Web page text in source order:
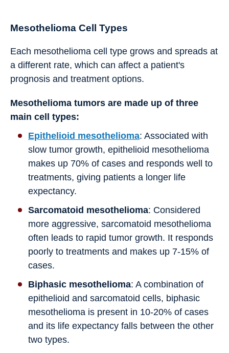
Mesothelioma Cell Types
Each mesothelioma cell type grows and spreads at
a different rate, which can affect a patient's
prognosis and treatment options.
Mesothelioma tumors are made up of three
main cell types:
Epithelioid mesothelioma: Associated with
slow tumor growth, epithelioid mesothelioma
makes up 70% of cases and responds well to
treatments, giving patients a longer life
expectancy.
Sarcomatoid mesothelioma: Considered
more aggressive, sarcomatoid mesothelioma
often leads to rapid tumor growth. It responds
poorly to treatments and makes up 7-15% of
cases.
Biphasic mesothelioma: A combination of
epithelioid and sarcomatoid cells, biphasic
mesothelioma is present in 10-20% of cases
and its life expectancy falls between the other
two types.